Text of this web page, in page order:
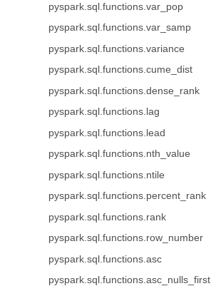
pyspark.sql.functions.var_pop
pyspark.sql.functions.var_samp
pyspark.sql.functions.variance
pyspark.sql.functions.cume_dist
pyspark.sql.functions.dense_rank
pyspark.sql.functions.lag
pyspark.sql.functions.lead
pyspark.sql.functions.nth_value
pyspark.sql.functions.ntile
pyspark.sql.functions.percent_rank
pyspark.sql.functions.rank
pyspark.sql.functions.row_number
pyspark.sql.functions.asc
pyspark.sql.functions.asc_nulls_first